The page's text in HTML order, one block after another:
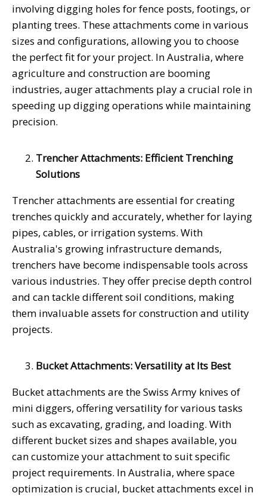
involving digging holes for fence posts, footings, or
planting trees. These attachments come in various
sizes and configurations, allowing you to choose
the perfect fit for your project. In Australia, where
agriculture and construction are booming
industries, auger attachments play a crucial role in
speeding up digging operations while maintaining
precision.
Trencher Attachments: Efficient Trenching
Solutions
Trencher attachments are essential for creating
trenches quickly and accurately, whether for laying
pipes, cables, or irrigation systems. With
Australia's growing infrastructure demands,
trenchers have become indispensable tools across
various industries. They offer precise depth control
and can tackle different soil conditions, making
them invaluable assets for construction and utility
projects.
Bucket Attachments: Versatility at Its Best
Bucket attachments are the Swiss Army knives of
mini diggers, offering versatility for various tasks
such as excavating, grading, and loading. With
different bucket sizes and shapes available, you
can customize your attachment to suit specific
project requirements. In Australia, where space
optimization is crucial, bucket attachments excel in